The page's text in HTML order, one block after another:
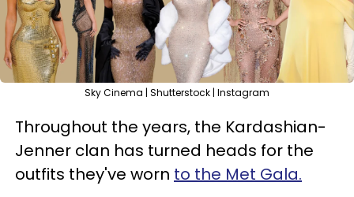
Sky Cinema | Shutterstock | Instagram
Throughout the years, the Kardashian-
Jenner clan has turned heads for the
outfits they've worn to the Met Gala.